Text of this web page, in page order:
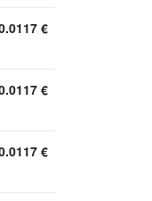
€
€
€